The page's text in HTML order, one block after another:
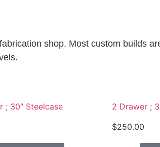
shop. Most custom builds
; 30″ Steelcase
2 Drawer ;
$250.00